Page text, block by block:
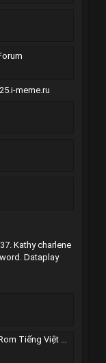
meme.ru
Kathy charlene
Dataplay
Việt All Mobile